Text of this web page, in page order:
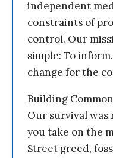
independent
constraints of
control. Our
simple: To
change for the
Building
Our survival was
you take on the
Street greed,